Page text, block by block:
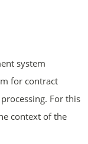
system
for contract
For this
context of the